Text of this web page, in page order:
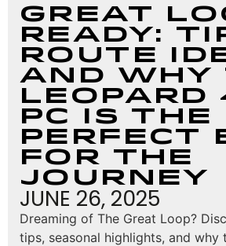
Great
Ready:
Route
and Why
Leopard
PC Is the
Perfect
for the
Journey
JUNE 26, 2025
Dreaming of The Great Loop?
tips, seasonal highlights, and why